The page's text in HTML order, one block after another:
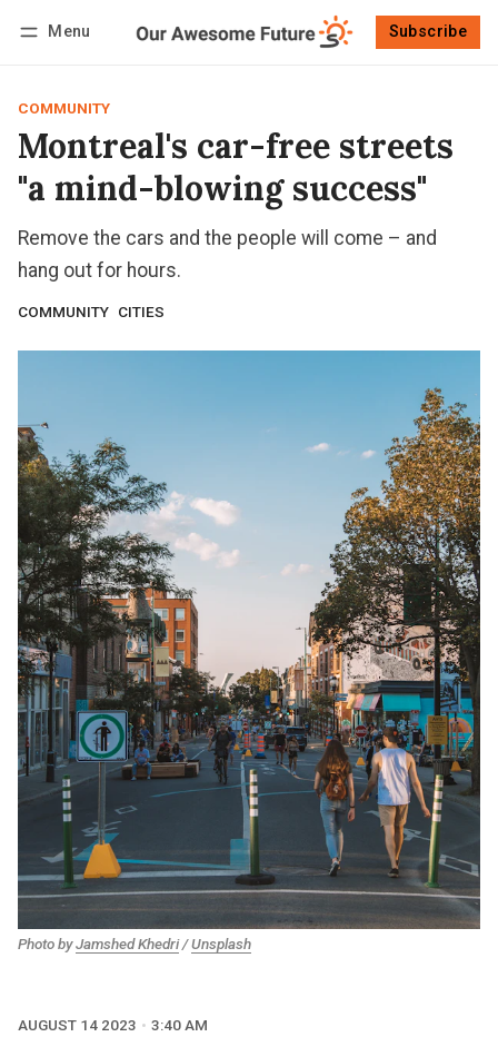
Menu Subscribe
COMMUNITY
Montreal's car-free streets
"a mind-blowing success"
Remove the cars and the people will come – and
hang out for hours.
COMMUNITY CITIES
Photo byJamshed Khedri/Unsplash
AUGUST 14 2023
3:40 AM